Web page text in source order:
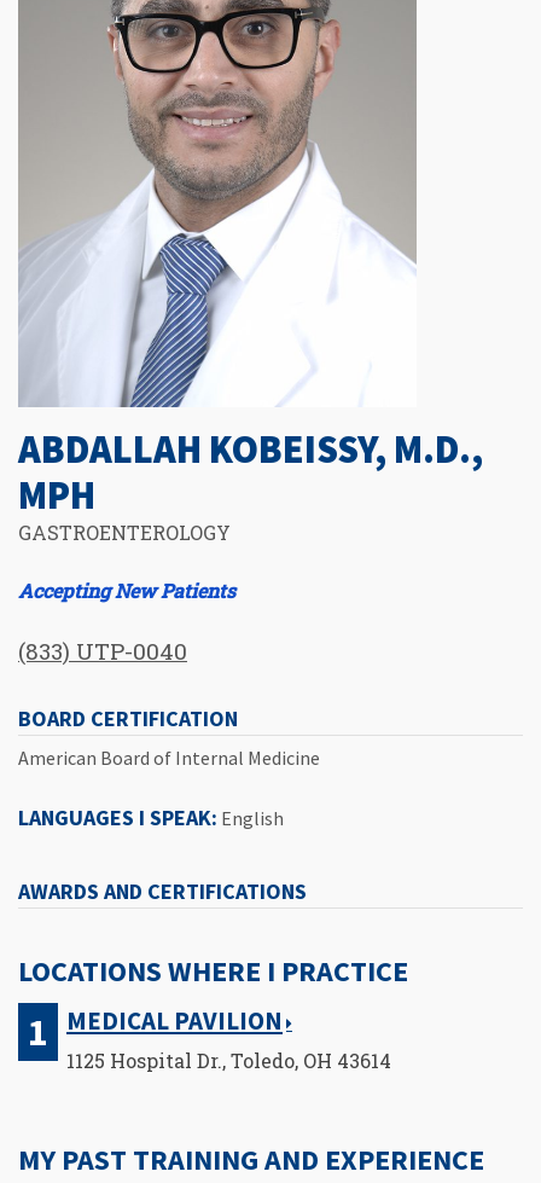
ABDALLAH KOBEISSY, M.D.,
MPH
GASTROENTEROLOGY
Accepting New Patients
(833) UTP-0040
BOARD CERTIFICATION
American Board of Internal Medicine
LANGUAGES I SPEAK: English
AWARDS AND CERTIFICATIONS
LOCATIONS WHERE I PRACTICE
MEDICAL PAVILION
1125 Hospital Dr., Toledo, OH 43614
MY PAST TRAINING AND EXPERIENCE